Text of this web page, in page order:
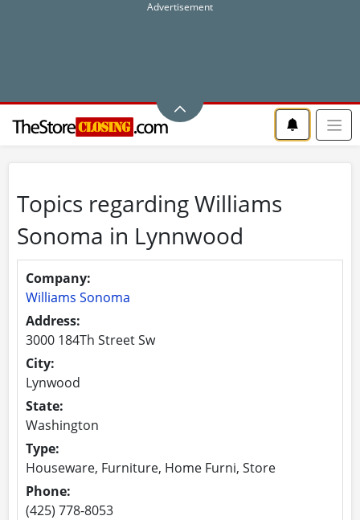
Topics regarding Williams
Sonoma in Lynnwood
Company:
Williams Sonoma
Address:
3000 184Th Street Sw
City:
Lynwood
State:
Washington
Type:
Houseware, Furniture, Home Furni, Store
Phone:
(425) 778-8053